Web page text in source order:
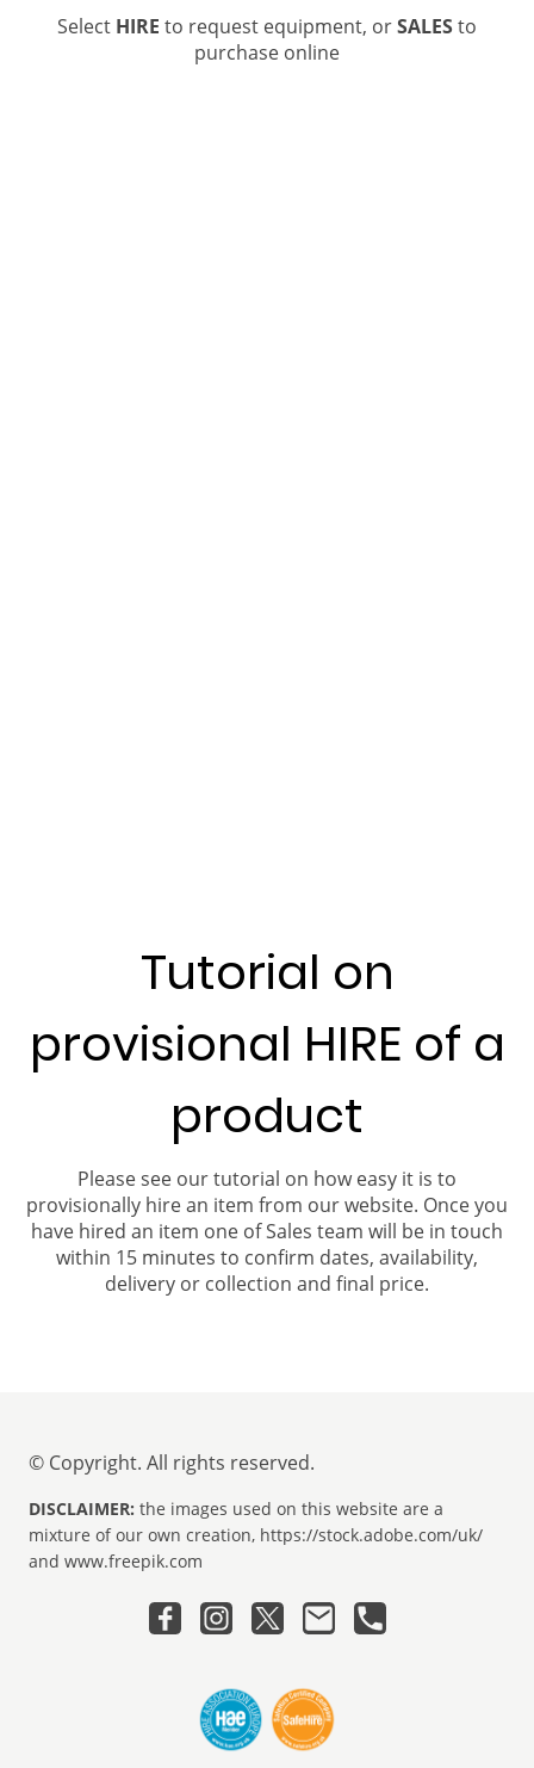
Select HIRE to request equipment, orSALESto
purchase online
Tutorial on
provisional HIRE of a
product
Please see our tutorial on how easy it is to
provisionally hire an item from our website. Once you
have hired an item one of Sales team will be in touch
within 15 minutes to confirm dates, availability,
delivery or collection and final price.
© Copyright. All rights reserved.
DISCLAIMER: the images used on this website are a
mixture of our own creation, https://stock.adobe.com/uk/
and www.freepik.com